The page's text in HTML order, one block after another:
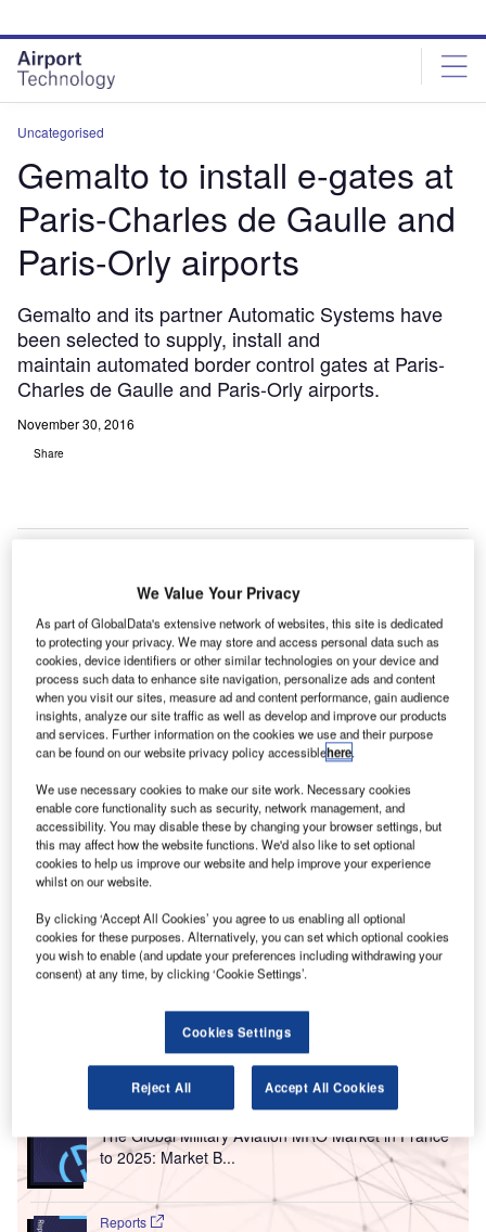
site
menu
page
content
Uncategorised
Gemalto to install e-gates at
Paris-Charles de Gaulle and
Paris-Orly airports
Gemalto and its partner Automatic Systems have
been selected to supply, install and
maintain automated border control gates at Paris-
Charles de Gaulle and Paris-Orly airports.
November 30, 2016
Share
G emalto and its partner Automatic Systems have been
selected to supply, install and maintain automated
Paris-Orly airports.
The project, which will be carried out as part of the
French PARAFE programme, will involve the installation of
87 e-gates at the airports.
Go deeper with GlobalData
Reports
The Global Military Aviation MRO Market in France
to 2025: Market B...
Reports
We Value Your Privacy
As part of GlobalData's extensive network of websites, this site is dedicated
to protecting your privacy. We may store and access personal data such as
cookies, device identifiers or other similar technologies on your device and
process such data to enhance site navigation, personalize ads and content
when you visit our sites, measure ad and content performance, gain audience
insights, analyze our site traffic as well as develop and improve our products
and services. Further information on the cookies we use and their purpose
can be found on our website privacy policy accessiblehere.
We use necessary cookies to make our site work. Necessary cookies
enable core functionality such as security, network management, and
accessibility. You may disable these by changing your browser settings, but
this may affect how the website functions. We'd also like to set optional
cookies to help us improve our website and help improve your experience
whilst on our website.
By clicking ‘Accept All Cookies’ you agree to us enabling all optional
cookies for these purposes. Alternatively, you can set which optional cookies
you wish to enable (and update your preferences including withdrawing your
consent) at any time, by clicking ‘Cookie Settings’.
Cookies Settings
Reject All Accept All Cookies